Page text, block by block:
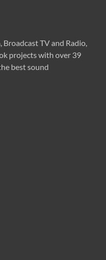
TV and Radio,
projects with over 39
best sound